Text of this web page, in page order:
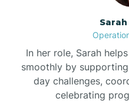
In her role, Sarah
smoothly by
day challenges,
celebrating